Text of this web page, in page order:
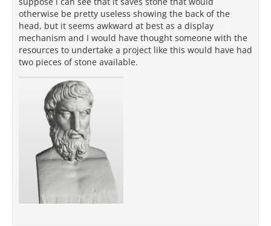
otherwise be pretty useless showing the back of the
head, but it seems awkward at best as a display
mechanism and I would have thought someone with the
resources to undertake a project like this would have had
two pieces of stone available.